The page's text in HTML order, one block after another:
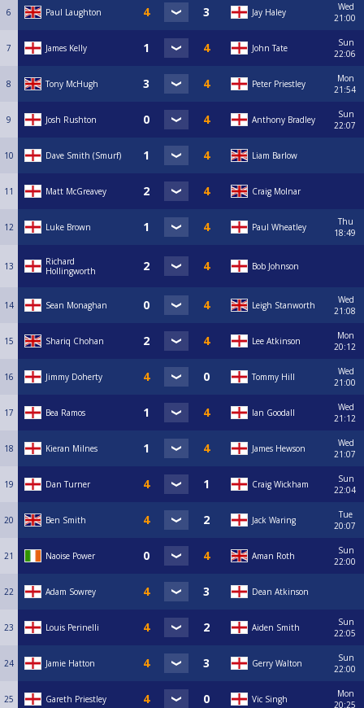
6 Paul Laughton Jay Haley
Wed
21:00
7 James Kelly John Tate
Sun
22:06
8 Tony McHugh Peter Priestley
Mon
21:54
9 Josh Rushton Anthony Bradley
Sun
22:07
10 Dave Smith (Smurf) Liam Barlow
11 Matt McGreavey Craig Molnar
12 Luke Brown Paul Wheatley
Thu
18:49
13
Richard
Hollingworth
Bob Johnson
14 Sean Monaghan Leigh Stanworth
Wed
21:08
15 Shariq Chohan Lee Atkinson
Mon
20:12
16 Jimmy Doherty Tommy Hill
Wed
21:00
17 Bea Ramos Ian Goodall
Wed
21:12
18 Kieran Milnes James Hewson
Wed
21:07
19 Dan Turner Craig Wickham
Sun
22:04
20 Ben Smith Jack Waring
Tue
20:07
21 Naoise Power Aman Roth
Sun
22:00
22 Adam Sowrey Dean Atkinson
23 Louis Perinelli Aiden Smith
Sun
22:05
24 Jamie Hatton Gerry Walton
Sun
22:00
25 Gareth Priestley Vic Singh
Mon
20:25